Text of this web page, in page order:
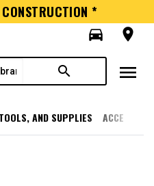
*
directions_car
room
search menu
AND SUPPLIES